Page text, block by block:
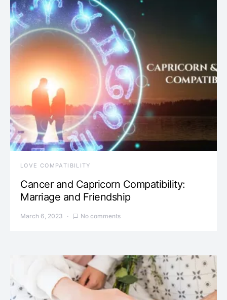
LOVE COMPATIBILITY
Cancer and Capricorn Compatibility:
Marriage and Friendship
March 6, 2023 No comments